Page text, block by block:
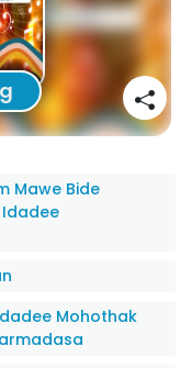
Mawe Bide
Mohothak